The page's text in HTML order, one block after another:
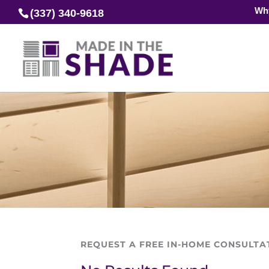
(337) 340-9618
REQUEST A FREE IN-HOME